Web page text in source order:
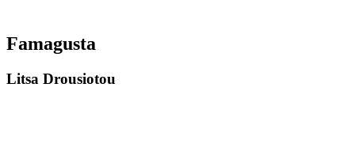
Famagusta
Litsa Drousiotou